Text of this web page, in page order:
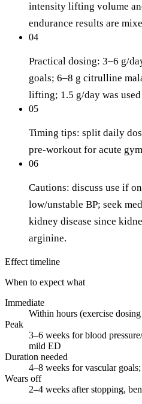
intensity lifting volume
endurance results are
04
Practical dosing: 3–6 g/
goals; 6–8 g citrulline
lifting; 1.5 g/day was
05
Timing tips: split daily
pre-workout for acute
06
Cautions: discuss use if
low/unstable BP; seek
kidney disease since
arginine.
Effect timeline
When to expect what
Immediate
Within hours (exercise
Peak
3–6 weeks for blood
mild ED
Duration needed
4–8 weeks for vascular
Wears off
2–4 weeks after stopping,